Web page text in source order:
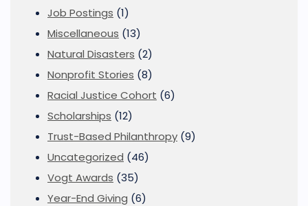
Job Postings (1)
Miscellaneous (13)
Natural Disasters (2)
Nonprofit Stories (8)
Racial Justice Cohort (6)
Scholarships (12)
Trust-Based Philanthropy (9)
Uncategorized (46)
Vogt Awards (35)
Year-End Giving (6)